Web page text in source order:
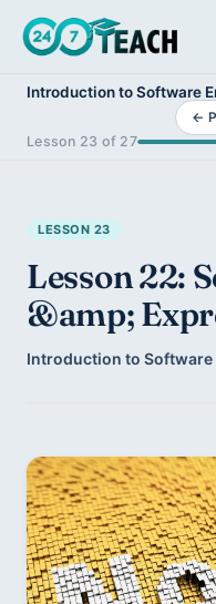
Introduction to Software
Lesson 23 of 27
←
LESSON 23
Lesson 22:
&amp;
Introduction to Software